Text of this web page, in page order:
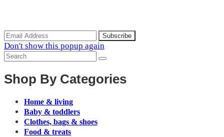
Don't show this popup again
Shop By Categories
Home & living
Baby & toddlers
Clothes, bags & shoes
Food & treats